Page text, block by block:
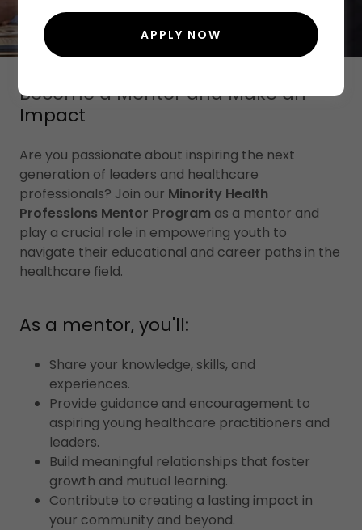
Become a Mentor and Make an
Impact
Are you passionate about inspiring the next
generation of leaders and healthcare
professionals? Join our Minority Health
Professions Mentor Program as a mentor and
play a crucial role in empowering youth to
navigate their educational and career paths in the
healthcare field.
As a mentor, you'll:
Share your knowledge, skills, and
experiences.
Provide guidance and encouragement to
aspiring young healthcare practitioners and
leaders.
Build meaningful relationships that foster
growth and mutual learning.
Contribute to creating a lasting impact in
your community and beyond.
APPLY NOW